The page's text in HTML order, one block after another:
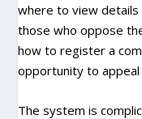
where to view
those who oppose
how to register a
opportunity to appeal
The system is